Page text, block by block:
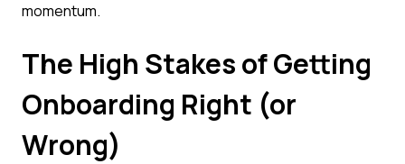
momentum.
The High Stakes of Getting
Onboarding Right (or
Wrong)